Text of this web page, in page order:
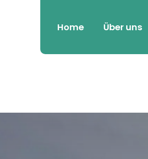
Home Über uns